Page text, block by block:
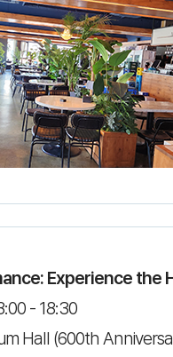
Experience the
- 18:30
Hall (600th